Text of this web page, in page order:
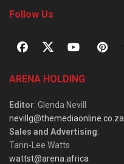
Follow Us
ARENA HOLDING
Editor: Glenda Nevill
nevillg@themediaonline.co.za
Sales and Advertising:
Tarin-Lee Watts
wattst@arena.africa